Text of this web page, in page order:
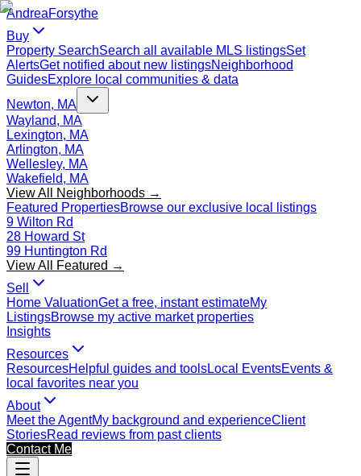
AndreaForsythe
Buy
Property SearchSearch all available MLS listingsSet
AlertsGet notified about new listingsNeighborhood
GuidesExplore local communities & data
Newton, MA
Wayland, MA
Lexington, MA
Arlington, MA
Wellesley, MA
Wakefield, MA
View All Neighborhoods →
Featured PropertiesBrowse our exclusive local listings
9 Wilton Rd
28 Howard St
99 Huntington Rd
View All Featured →
Sell
Home ValuationGet a free, instant estimateMy
ListingsBrowse my active market properties
Insights
Resources
ResourcesHelpful guides and toolsLocal EventsEvents &
local favorites near you
About
Meet the AgentMy background and experienceClient
StoriesRead reviews from past clients
Contact Me